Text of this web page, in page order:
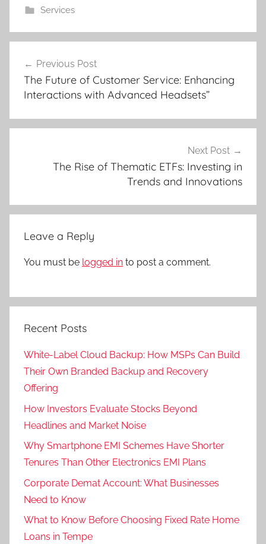
Services
navigation
Previous Post
The Future of Customer Service: Enhancing
Interactions with Advanced Headsets”
Next Post
The Rise of Thematic ETFs: Investing in
Trends and Innovations
Leave a Reply
You must be logged in to post a comment.
Recent Posts
White-Label Cloud Backup: How MSPs Can Build
Their Own Branded Backup and Recovery
Offering
How Investors Evaluate Stocks Beyond
Headlines and Market Noise
Why Smartphone EMI Schemes Have Shorter
Tenures Than Other Electronics EMI Plans
Corporate Demat Account: What Businesses
Need to Know
What to Know Before Choosing Fixed Rate Home
Loans in Tempe